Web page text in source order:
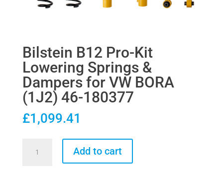
Bilstein B12 Pro-Kit
Lowering Springs &
Dampers for VW BORA
(1J2) 46-180377
£1,099.41
Add to cart